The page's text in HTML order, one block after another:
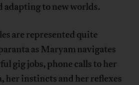
adapting to new worlds.
are represented quite
as Maryam navigates
gig jobs, phone calls to her
her instincts and her reflexes